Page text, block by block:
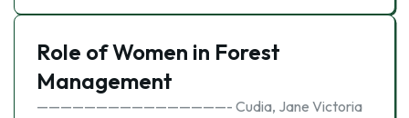
Role of Women in Forest
Management
————————————————- Cudia, Jane Victoria